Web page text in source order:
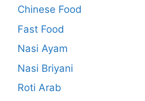
Chinese Food
Fast Food
Nasi Ayam
Nasi Briyani
Roti Arab